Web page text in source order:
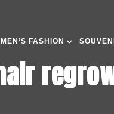
MEN’S FASHION